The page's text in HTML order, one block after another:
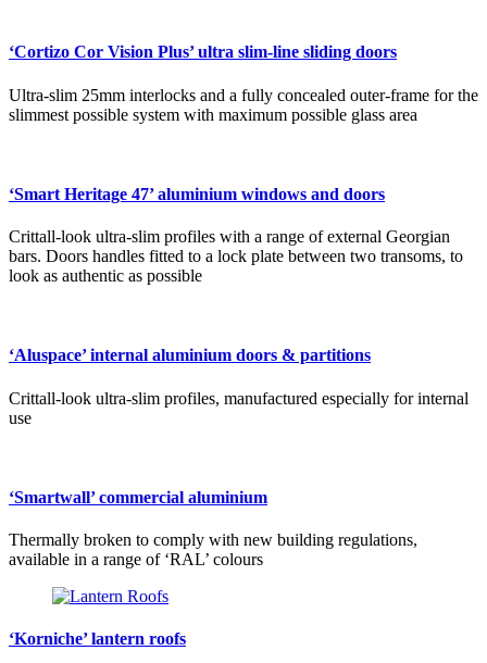
‘Cortizo Cor Vision Plus’ ultra slim-line sliding doors
Ultra-slim 25mm interlocks and a fully concealed outer-frame for the
slimmest possible system with maximum possible glass area
‘Smart Heritage 47’ aluminium windows and doors
Crittall-look ultra-slim profiles with a range of external Georgian
bars. Doors handles fitted to a lock plate between two transoms, to
look as authentic as possible
‘Aluspace’ internal aluminium doors & partitions
Crittall-look ultra-slim profiles, manufactured especially for internal
use
‘Smartwall’ commercial aluminium
Thermally broken to comply with new building regulations,
available in a range of ‘RAL’ colours
‘Korniche’ lantern roofs